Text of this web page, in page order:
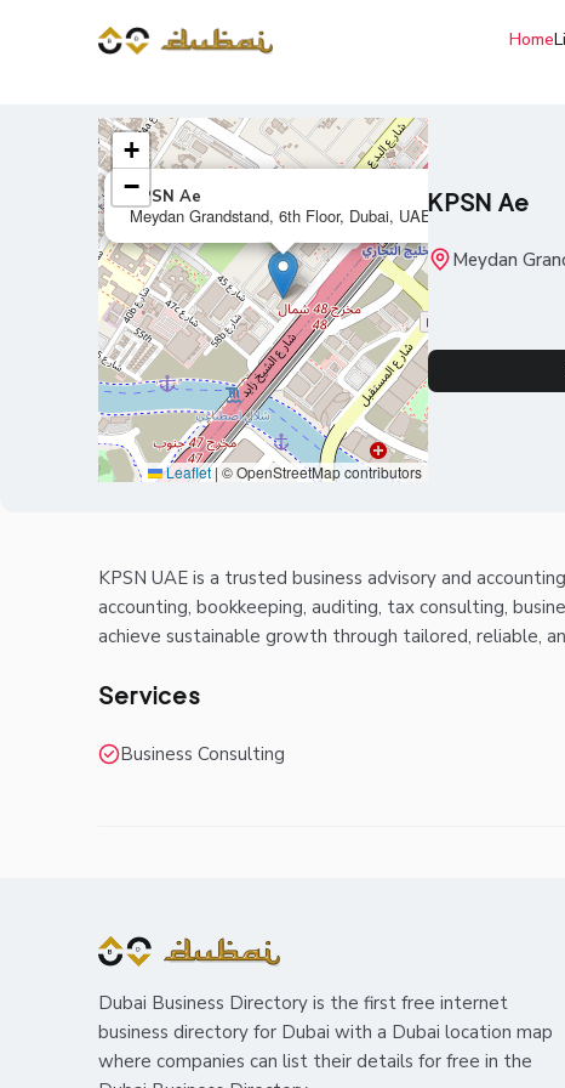
Home
KPSN Ae
Meydan Grandstand, 6th Floor, Dubai, UAE
+
−
Leaflet | © OpenStreetMap contributors
KPSN Ae
Meydan
KPSN UAE is a trusted business advisory and
accounting, bookkeeping, auditing, tax consulting,
achieve sustainable growth through tailored, reliable,
Services
Business Consulting
Dubai Business Directory is the first free internet
business directory for Dubai with a Dubai location map
where companies can list their details for free in the